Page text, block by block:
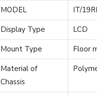
MODEL
IT/
Display Type
LCD
Mount Type
Floor
Material of
Chassis